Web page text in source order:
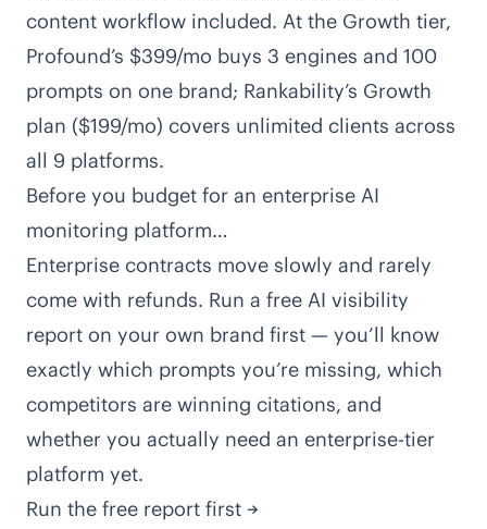
content workflow included. At the Growth tier,
Profound’s $399/mo buys 3 engines and 100
prompts on one brand; Rankability’s Growth
plan ($199/mo) covers unlimited clients across
all 9 platforms.
Before you budget for an enterprise AI
monitoring platform…
Enterprise contracts move slowly and rarely
come with refunds. Run a free AI visibility
report on your own brand first — you’ll know
exactly which prompts you’re missing, which
competitors are winning citations, and
whether you actually need an enterprise-tier
platform yet.
Run the free report first →